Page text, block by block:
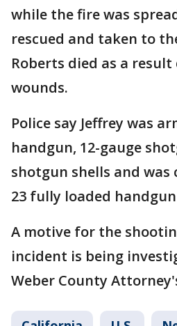
while the fire was
rescued and taken to
Roberts died as a
wounds.
Police say Jeffrey was
handgun, 12-gauge
shotgun shells and
23 fully loaded
A motive for the
incident is being
Weber County